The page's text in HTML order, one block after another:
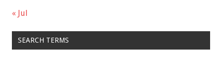
« Jul
SEARCH TERMS